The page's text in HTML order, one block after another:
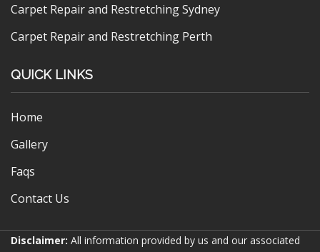
Carpet Repair and Restretching Sydney
Carpet Repair and Restretching Perth
QUICK LINKS
Home
Gallery
Faqs
Contact Us
Disclaimer: All information provided by us and our associated